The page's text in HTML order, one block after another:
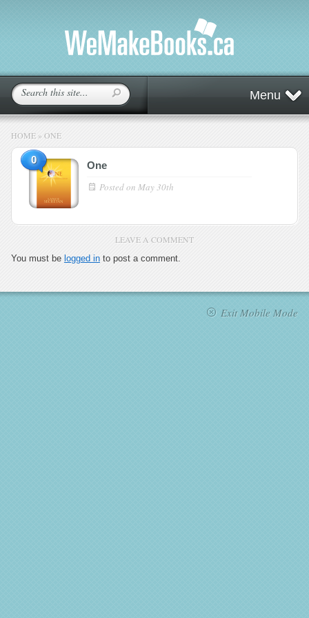
Menu
HOME » ONE
0 One
Posted on May 30th
LEAVE A COMMENT
You must be logged in to post a comment.
Exit Mobile Mode